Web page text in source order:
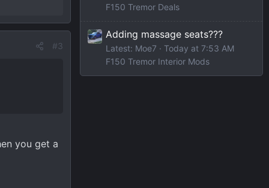
#3
you get a
F150 Tremor Deals
Adding massage seats???
Latest: Moe7
Today at 7:53 AM
F150 Tremor Interior Mods